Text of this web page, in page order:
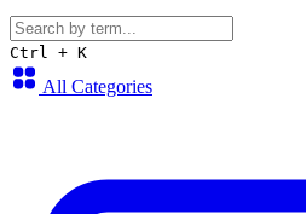
Ctrl + K
All Categories